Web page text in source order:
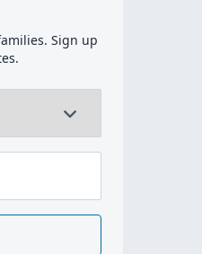
Sign up